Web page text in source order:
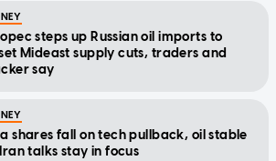
steps up Russian oil imports to
Mideast supply cuts, traders and
say
shares fall on tech pullback, oil stable
talks stay in focus